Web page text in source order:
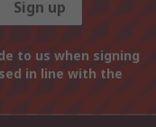
Sign up
to us when signing
in line with the